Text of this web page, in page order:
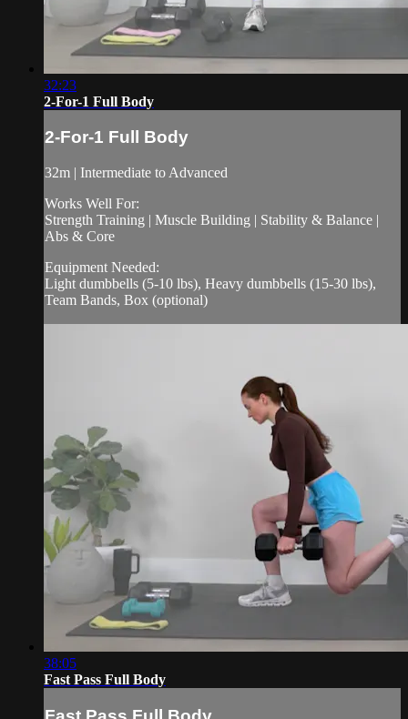
32:23
2-For-1 Full Body
2-For-1 Full Body
32m | Intermediate to Advanced
Works Well For:
Strength Training | Muscle Building | Stability & Balance |
Abs & Core
Equipment Needed:
Light dumbbells (5-10 lbs), Heavy dumbbells (15-30 lbs),
Team Bands, Box (optional)
38:05
Fast Pass Full Body